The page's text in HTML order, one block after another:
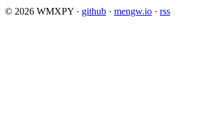
© 2026 WMXPY · github · mengw.io · rss